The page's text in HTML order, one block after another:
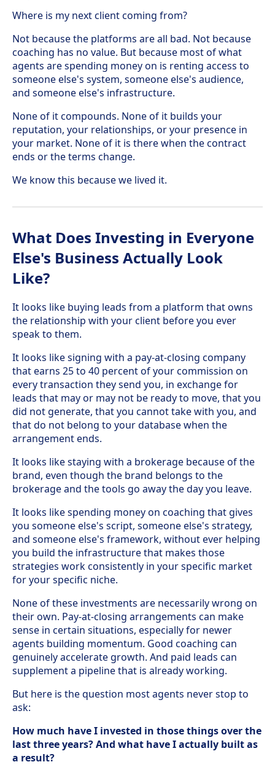
Where is my next client coming from?
Not because the platforms are all bad. Not because
coaching has no value. But because most of what
agents are spending money on is renting access to
someone else's system, someone else's audience,
and someone else's infrastructure.
None of it compounds. None of it builds your
reputation, your relationships, or your presence in
your market. None of it is there when the contract
ends or the terms change.
We know this because we lived it.
What Does Investing in Everyone
Else's Business Actually Look
Like?
It looks like buying leads from a platform that owns
the relationship with your client before you ever
speak to them.
It looks like signing with a pay-at-closing company
that earns 25 to 40 percent of your commission on
every transaction they send you, in exchange for
leads that may or may not be ready to move, that you
did not generate, that you cannot take with you, and
that do not belong to your database when the
arrangement ends.
It looks like staying with a brokerage because of the
brand, even though the brand belongs to the
brokerage and the tools go away the day you leave.
It looks like spending money on coaching that gives
you someone else's script, someone else's strategy,
and someone else's framework, without ever helping
you build the infrastructure that makes those
strategies work consistently in your specific market
for your specific niche.
None of these investments are necessarily wrong on
their own. Pay-at-closing arrangements can make
sense in certain situations, especially for newer
agents building momentum. Good coaching can
genuinely accelerate growth. And paid leads can
supplement a pipeline that is already working.
But here is the question most agents never stop to
ask:
How much have I invested in those things over the
last three years? And what have I actually built as
a result?